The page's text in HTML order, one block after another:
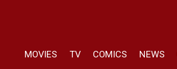
MOVIES TV COMICS NEWS